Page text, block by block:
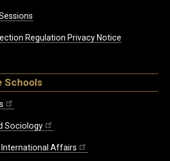
Regulation Privacy Notice
Schools
Sociology
Affairs